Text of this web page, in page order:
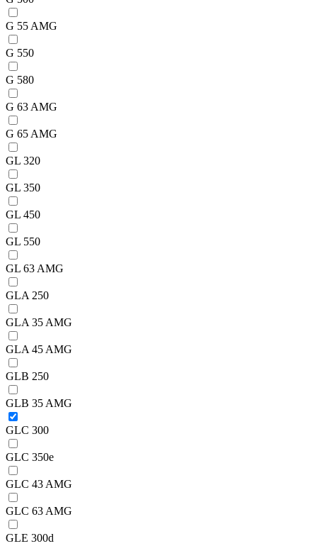
G 55 AMG
G 550
G 580
G 63 AMG
G 65 AMG
GL 320
GL 350
GL 450
GL 550
GL 63 AMG
GLA 250
GLA 35 AMG
GLA 45 AMG
GLB 250
GLB 35 AMG
GLC 300
GLC 350e
GLC 43 AMG
GLC 63 AMG
GLE 300d